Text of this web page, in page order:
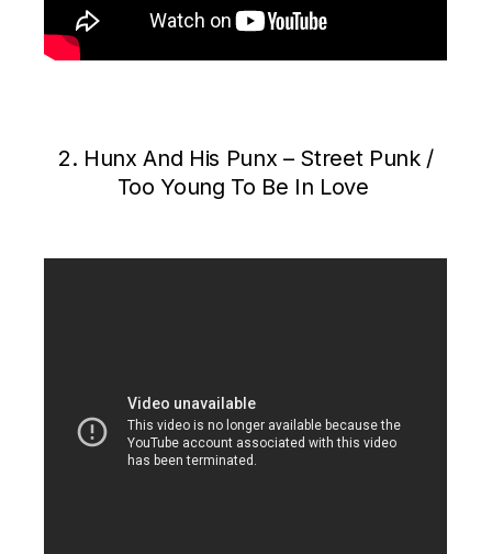
2. Hunx And His Punx – Street Punk /
Too Young To Be In Love